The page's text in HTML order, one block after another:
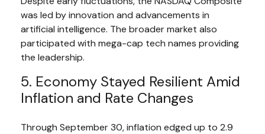
was led by innovation and advancements in
artificial intelligence. The broader market also
participated with mega-cap tech names providing
the leadership.
5. Economy Stayed Resilient Amid
Inflation and Rate Changes
Through September 30, inflation edged up to 2.9